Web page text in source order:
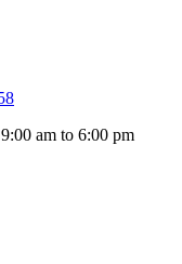
am to 6:00 pm